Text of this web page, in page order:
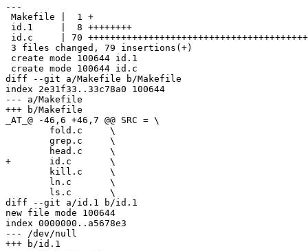
---
Makefile |  1 +
id.1     |  8 ++++++++
id.c     | 70
3 files changed, 79 insertions(+)
create mode 100644 id.1
create mode 100644 id.c
diff --git a/Makefile b/Makefile
index 2e31f33..33c78a0 100644
--- a/Makefile
+++ b/Makefile
_AT_@ -46,6 +46,7 @@ SRC = \
+	id.c       \
diff --git a/id.1 b/id.1
new file mode 100644
index 0000000..a5678e3
--- /dev/null
+++ b/id.1